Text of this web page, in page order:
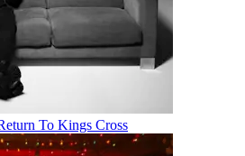
To Kings Cross